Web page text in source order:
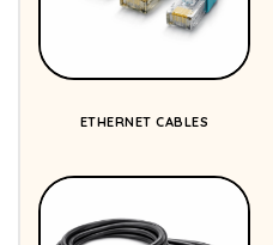
ETHERNET CABLES